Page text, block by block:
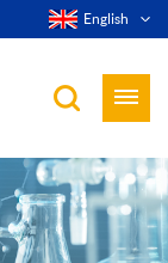
English